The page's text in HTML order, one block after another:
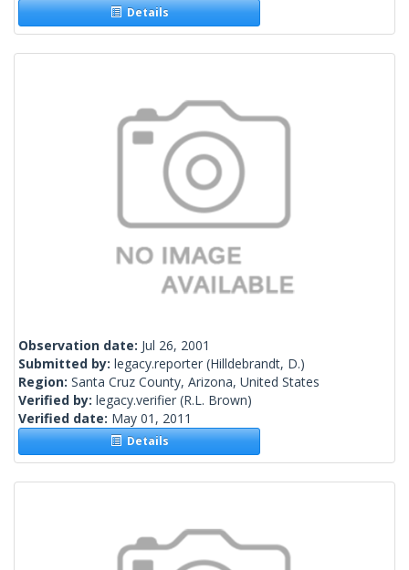
Details
Observation date: Jul 26, 2001
Submitted by: legacy.reporter (Hilldebrandt, D.)
Region: Santa Cruz County, Arizona, United States
Verified by: legacy.verifier (R.L. Brown)
Verified date: May 01, 2011
Details